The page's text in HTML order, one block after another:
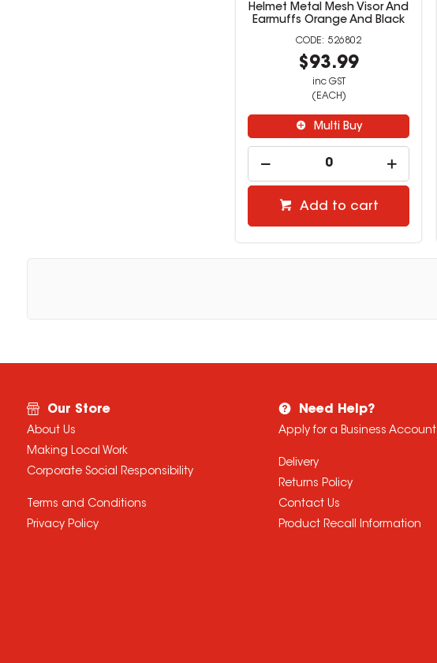
Helmet Metal Mesh Visor And
Earmuffs Orange And Black
526802
$93.99
inc GST
(EACH)
Multi Buy
Add to cart
Our Store
About Us
Making Local Work
Corporate Social Responsibility
Terms and Conditions
Privacy Policy
Need Help?
Apply for a Business Account
Delivery
Returns Policy
Contact Us
Product Recall Information